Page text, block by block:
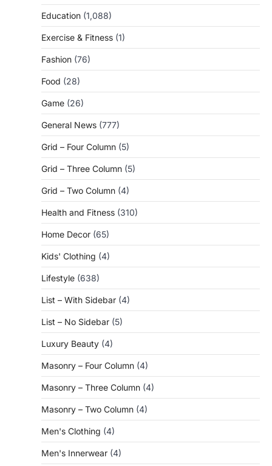
Education (1,088)
Exercise & Fitness (1)
Fashion (76)
Food (28)
Game (26)
General News (777)
Grid – Four Column (5)
Grid – Three Column (5)
Grid – Two Column (4)
Health and Fitness (310)
Home Decor (65)
Kids' Clothing (4)
Lifestyle (638)
List – With Sidebar (4)
List – No Sidebar (5)
Luxury Beauty (4)
Masonry – Four Column (4)
Masonry – Three Column (4)
Masonry – Two Column (4)
Men's Clothing (4)
Men's Innerwear (4)